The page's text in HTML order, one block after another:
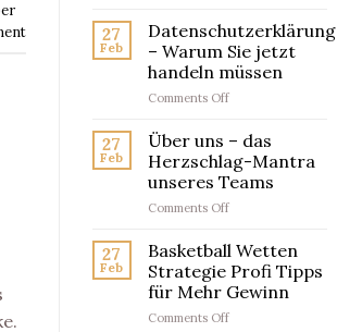
wahren
Champion
Erklärung:
Was
Sie
jetzt
wissen
27
Feb
Datenschutzerklärung
– Warum Sie jetzt
handeln müssen
Comments Offon
Warum
Sie
jetzt
handeln
27
Feb
Über uns – das
Herzschlag-Mantra
unseres Teams
Comments Offon
uns
–
das
Herzschlag-
Mantra
27
Feb
Basketball Wetten
Strategie Profi Tipps
für Mehr Gewinn
Comments Offon